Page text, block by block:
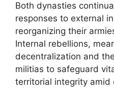
Both dynasties
responses to external
reorganizing their
Internal rebellions,
decentralization and
militias to safeguard
territorial integrity amid